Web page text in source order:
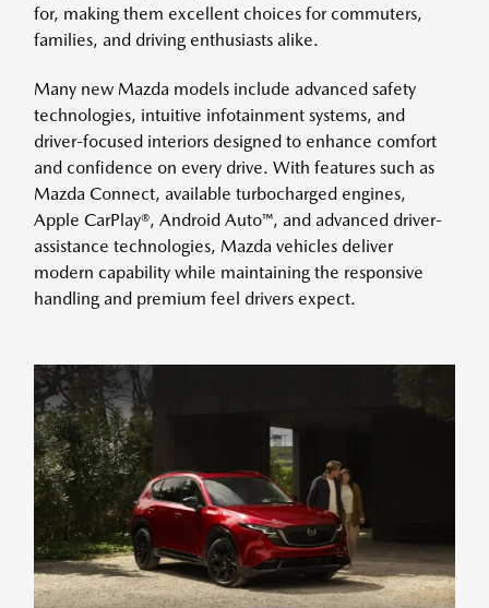
for, making them excellent choices for commuters,
families, and driving enthusiasts alike.
Many new Mazda models include advanced safety
technologies, intuitive infotainment systems, and
driver-focused interiors designed to enhance comfort
and confidence on every drive. With features such as
Mazda Connect, available turbocharged engines,
Apple CarPlay®, Android Auto™, and advanced driver-
assistance technologies, Mazda vehicles deliver
modern capability while maintaining the responsive
handling and premium feel drivers expect.